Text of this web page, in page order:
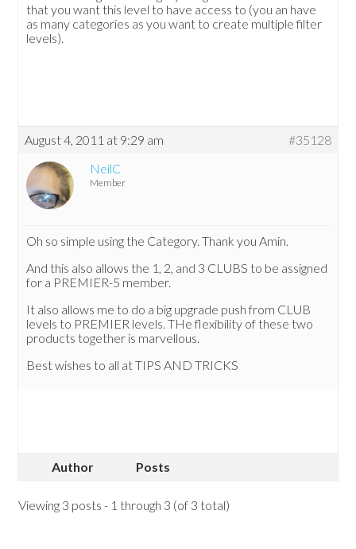
that you want this level to have access to (you an have
as many categories as you want to create multiple filter
levels).
August 4, 2011 at 9:29 am
#35128
NeilC
Member
Oh so simple using the Category. Thank you Amin.
And this also allows the 1, 2, and 3 CLUBS to be assigned
for a PREMIER-5 member.
It also allows me to do a big upgrade push from CLUB
levels to PREMIER levels. THe flexibility of these two
products together is marvellous.
Best wishes to all at TIPS AND TRICKS
Author Posts
Viewing 3 posts - 1 through 3 (of 3 total)